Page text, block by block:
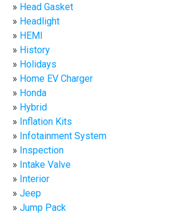
Head Gasket
Headlight
HEMI
History
Holidays
Home EV Charger
Honda
Hybrid
Inflation Kits
Infotainment System
Inspection
Intake Valve
Interior
Jeep
Jump Pack